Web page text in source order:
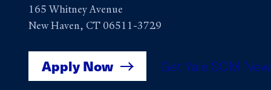
165 Whitney Avenue
New Haven, CT 06511-3729
Apply Now Get Yale SOM